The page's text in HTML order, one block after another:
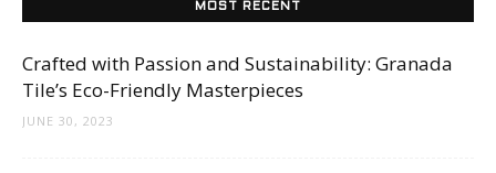
Ideas,
MOST RECENT
Crafted with Passion and Sustainability: Granada
Tile’s Eco-Friendly Masterpieces
JUNE 30, 2023